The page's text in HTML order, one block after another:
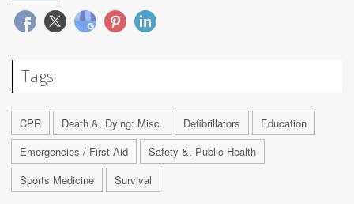
Tags
CPR Death &, Dying: Misc. Defibrillators
Education
Emergencies / First Aid
Safety &, Public Health
Sports Medicine
Survival